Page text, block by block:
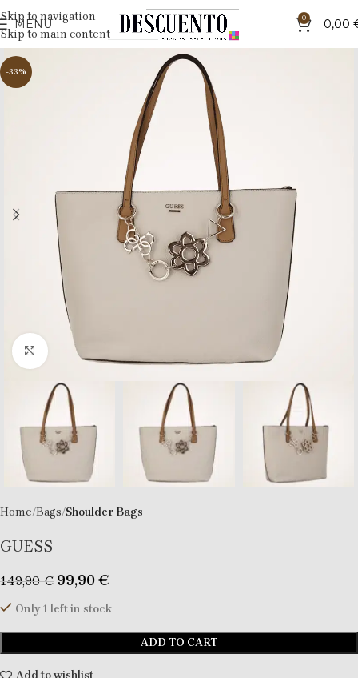
Skip to navigation
Skip to main content
MENU 0 0,00
-33%
Click to enlarge
Home Bags Shoulder Bags
GUESS
149,90€ 99,90€
Only 1 left in stock
ADD TO CART